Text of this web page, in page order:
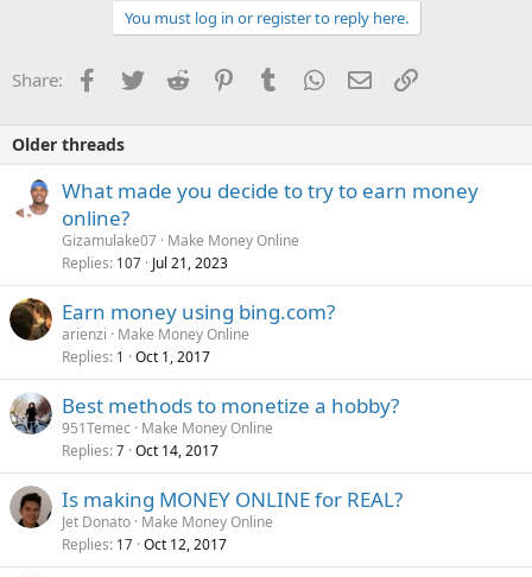
You must log in or register to reply here.
Share: Facebook
TwitterReddit PinterestTumblrWhatsApp
EmailLink
Older threads
What made you decide to try to earn money
online?
Gizamulake07 Make Money Online
Replies 107 Jul 21, 2023
Earn money using bing.com?
arienzi
Make Money Online
Replies 1 Oct 1, 2017
Best methods to monetize a hobby?
951Temec
Make Money Online
Replies 7 Oct 14, 2017
Is making MONEY ONLINE for REAL?
Jet Donato Make Money Online
Replies 17 Oct 12, 2017